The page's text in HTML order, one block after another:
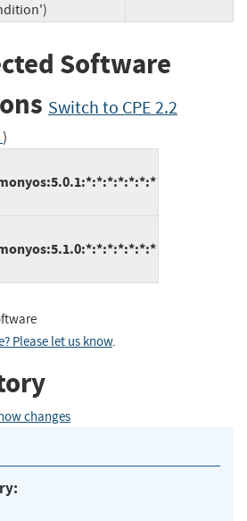
Software
Switch to CPE 2.2
)
Please let us know.
changes